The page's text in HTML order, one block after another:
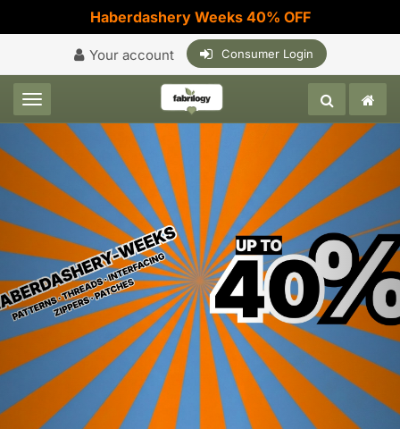
Haberdashery Weeks 40% OFF
Your account Consumer Login
Toggle navigation